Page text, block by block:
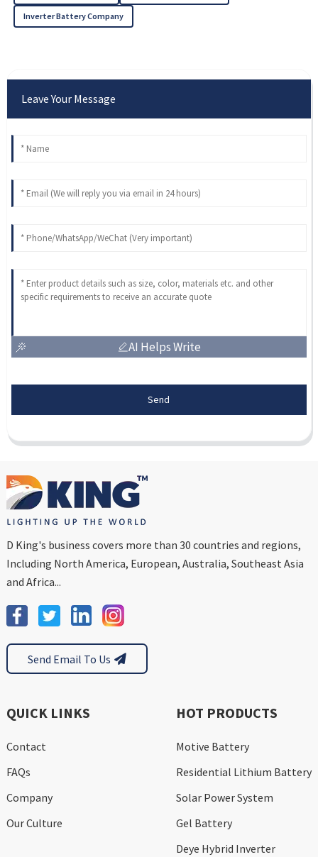
Inverter Battery Company
Leave Your Message
AI Helps Write
Send
D King's business covers more than 30 countries and regions,
Including North America, European, Australia, Southeast Asia
and Africa...
Send Email To Us
QUICK LINKS
Contact
FAQs
Company
Our Culture
HOT PRODUCTS
Motive Battery
Residential Lithium Battery
Solar Power System
Gel Battery
Deye Hybrid Inverter